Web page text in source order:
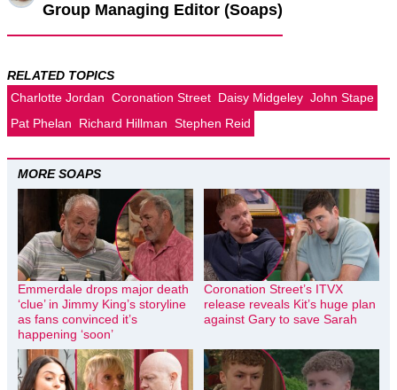
Group Managing Editor (Soaps)
RELATED TOPICS
Charlotte Jordan Coronation Street Daisy Midgeley John Stape
Pat Phelan
Richard Hillman Stephen Reid
MORE SOAPS
Emmerdale drops major death
‘clue’ in Jimmy King’s storyline
as fans convinced it’s
happening ‘soon’
Coronation Street’s ITVX
release reveals Kit’s huge plan
against Gary to save Sarah